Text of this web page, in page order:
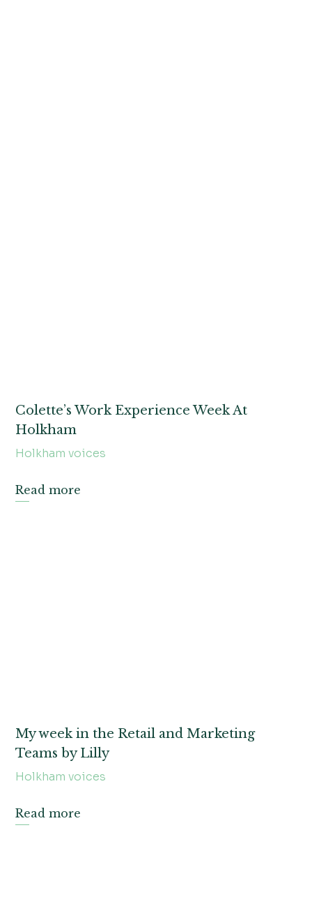
Colette’s Work Experience Week At
Holkham
Holkham voices
Read more
My week in the Retail and Marketing
Teams by Lilly
Holkham voices
Read more